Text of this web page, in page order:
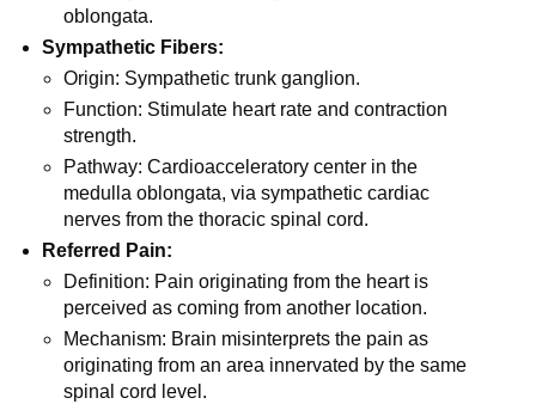
oblongata.
Sympathetic Fibers:
Origin: Sympathetic trunk ganglion.
Function: Stimulate heart rate and contraction
strength.
Pathway: Cardioacceleratory center in the
medulla oblongata, via sympathetic cardiac
nerves from the thoracic spinal cord.
Referred Pain:
Definition: Pain originating from the heart is
perceived as coming from another location.
Mechanism: Brain misinterprets the pain as
originating from an area innervated by the same
spinal cord level.